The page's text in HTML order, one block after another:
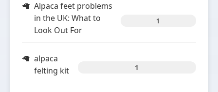
Alpaca feet problems
in the UK: What to
Look Out For
1
alpaca
felting kit
1